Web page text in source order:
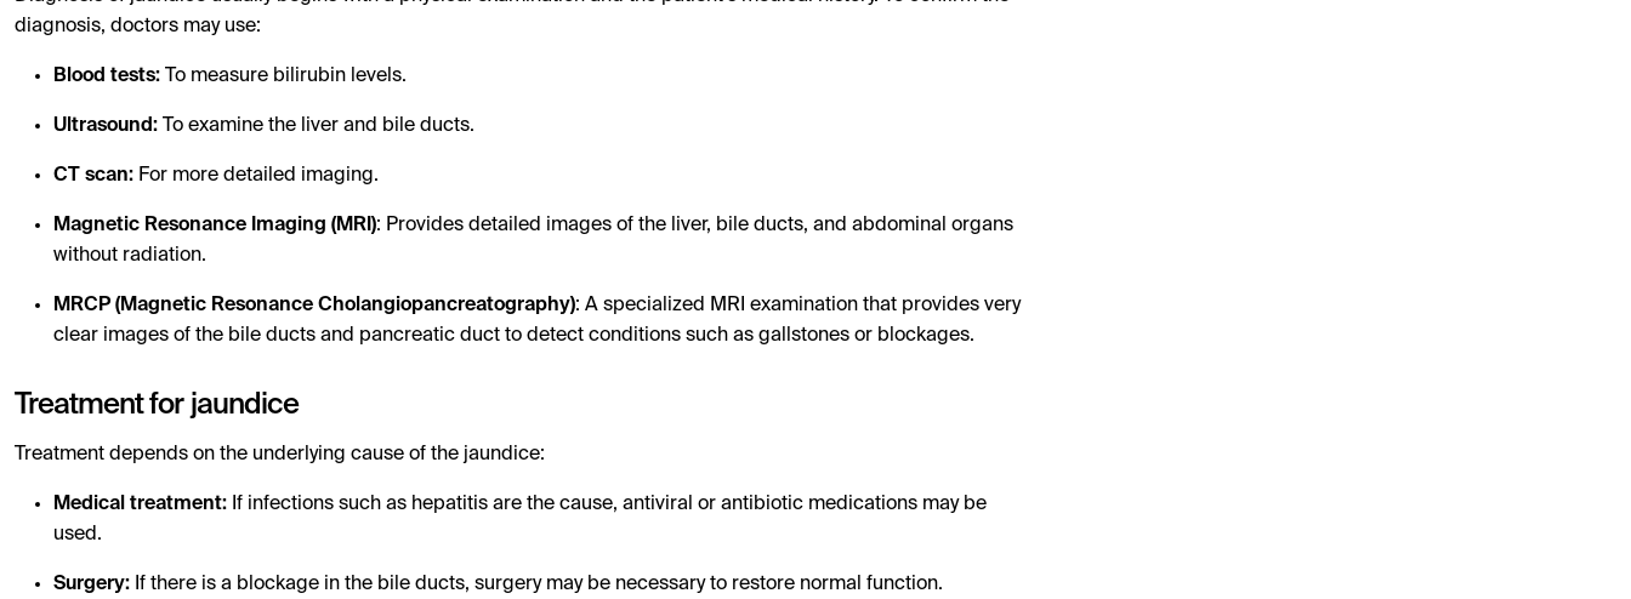
diagnosis, doctors may use:
Blood tests: To measure bilirubin levels.
Ultrasound: To examine the liver and bile ducts.
CT scan: For more detailed imaging.
Magnetic Resonance Imaging (MRI): Provides detailed images of the liver, bile ducts, and abdominal organs
without radiation.
MRCP (Magnetic Resonance Cholangiopancreatography): A specialized MRI examination that provides very
clear images of the bile ducts and pancreatic duct to detect conditions such as gallstones or blockages.
Treatment for jaundice
Treatment depends on the underlying cause of the jaundice:
Medical treatment: If infections such as hepatitis are the cause, antiviral or antibiotic medications may be
used.
Surgery: If there is a blockage in the bile ducts, surgery may be necessary to restore normal function.